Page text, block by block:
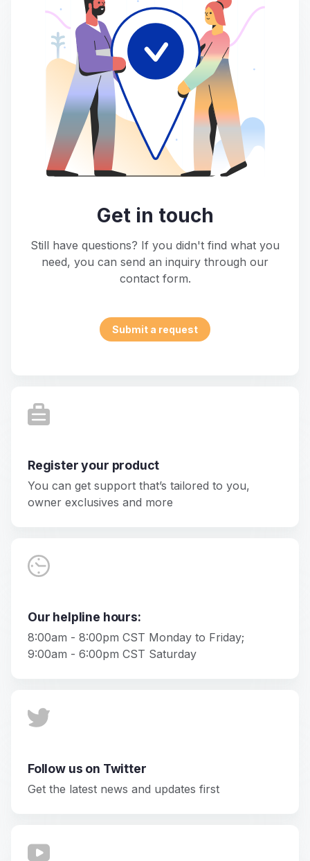
Get in touch
Still have questions? If you didn't find what you
need, you can send an inquiry through our
contact form.
Submit a request
Register your product
You can get support that’s tailored to you,
owner exclusives and more
Our helpline hours:
8:00am - 8:00pm CST Monday to Friday;
9:00am - 6:00pm CST Saturday
Follow us on Twitter
Get the latest news and updates first